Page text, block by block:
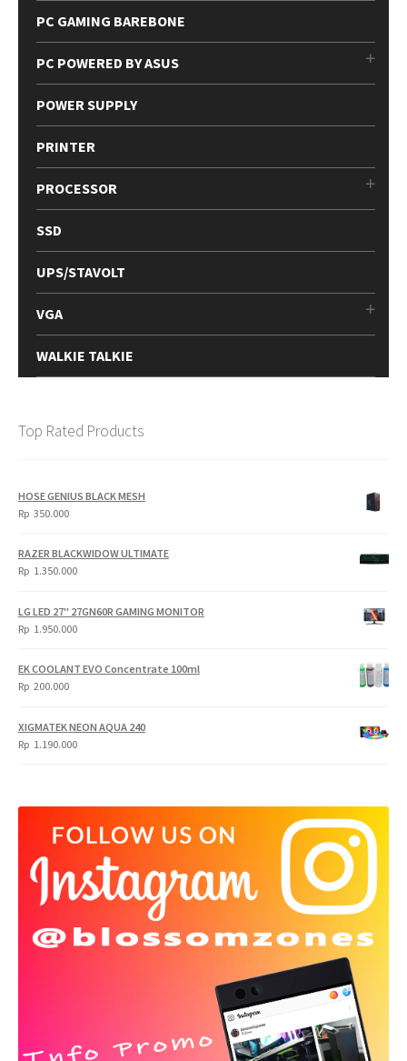
PC GAMING BAREBONE
PC POWERED BY ASUS
POWER SUPPLY
PRINTER
PROCESSOR
SSD
UPS/STAVOLT
VGA
WALKIE TALKIE
Top Rated Products
HOSE GENIUS BLACK MESH
Rp 350.000
RAZER BLACKWIDOW ULTIMATE
Rp 1.350.000
LG LED 27" 27GN60R GAMING MONITOR
Rp 1.950.000
EK COOLANT EVO Concentrate 100ml
Rp 200.000
XIGMATEK NEON AQUA 240
Rp 1.190.000